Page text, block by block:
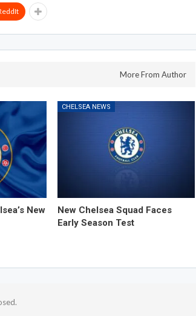
More From Author
New
CHELSEA NEWS
New Chelsea Squad Faces
Early Season Test